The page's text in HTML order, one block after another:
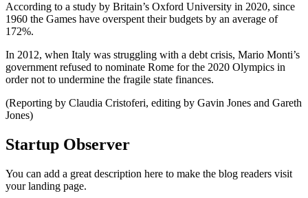
According to a study by Britain’s Oxford University in 2020, since
1960 the Games have overspent their budgets by an average of
172%.
In 2012, when Italy was struggling with a debt crisis, Mario Monti’s
government refused to nominate Rome for the 2020 Olympics in
order not to undermine the fragile state finances.
(Reporting by Claudia Cristoferi, editing by Gavin Jones and Gareth
Jones)
Startup Observer
You can add a great description here to make the blog readers visit
your landing page.